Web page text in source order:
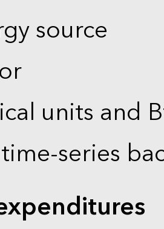
source
units and
series